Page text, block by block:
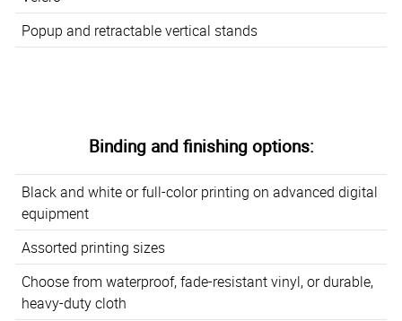
Popup and retractable vertical stands
Binding and finishing options:
Black and white or full-color printing on advanced digital
equipment
Assorted printing sizes
Choose from waterproof, fade-resistant vinyl, or durable,
heavy-duty cloth